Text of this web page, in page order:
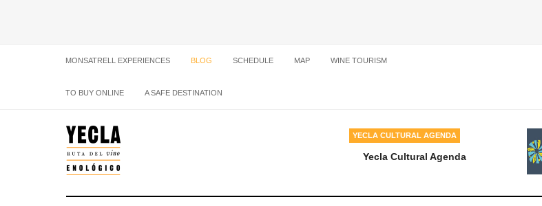
MONSATRELL EXPERIENCES BLOG SCHEDULE MAP WINE TOURISM
TO BUY ONLINE A SAFE DESTINATION
YECLA CULTURAL AGENDA
Yecla Cultural Agenda